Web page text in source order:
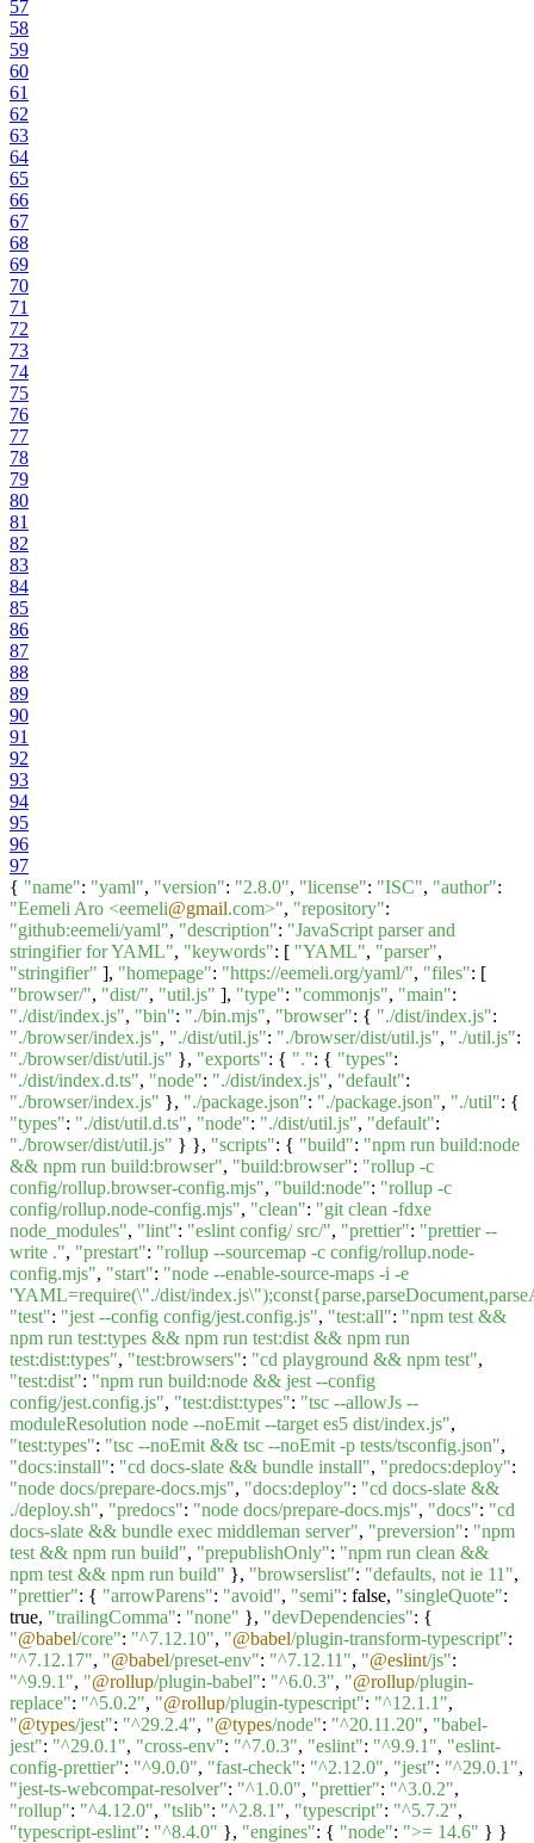
57
58
59
60
61
62
63
64
65
66
67
68
69
70
71
72
73
74
75
76
77
78
79
80
81
82
83
84
85
86
87
88
89
90
91
92
93
94
95
96
97
{ "name": "yaml", "version": "2.8.0", "license": "ISC", "author":
"Eemeli Aro <eemeli@gmail.com>", "repository":
"github:eemeli/yaml", "description": "JavaScript parser and
stringifier for YAML", "keywords": [ "YAML", "parser",
"stringifier" ], "homepage": "https://eemeli.org/yaml/", "files": [
"browser/", "dist/", "util.js" ], "type": "commonjs", "main":
"./dist/index.js", "bin": "./bin.mjs", "browser": { "./dist/index.js":
"./browser/index.js", "./dist/util.js": "./browser/dist/util.js", "./util.js":
"./browser/dist/util.js" }, "exports": { ".": { "types":
"./dist/index.d.ts", "node": "./dist/index.js", "default":
"./browser/index.js" }, "./package.json": "./package.json", "./util": {
"types": "./dist/util.d.ts", "node": "./dist/util.js", "default":
"./browser/dist/util.js" } }, "scripts": { "build": "npm run build:node
&& npm run build:browser", "build:browser": "rollup -c
config/rollup.browser-config.mjs", "build:node": "rollup -c
config/rollup.node-config.mjs", "clean": "git clean -fdxe
node_modules", "lint": "eslint config/ src/", "prettier": "prettier --
write .", "prestart": "rollup --sourcemap -c config/rollup.node-
config.mjs", "start": "node --enable-source-maps -i -e
'YAML=require(\"./dist/
"test": "jest --config config/jest.config.js", "test:all": "npm test &&
npm run test:types && npm run test:dist && npm run
test:dist:types", "test:browsers": "cd playground && npm test",
"test:dist": "npm run build:node && jest --config
config/jest.config.js", "test:dist:types": "tsc --allowJs --
moduleResolution node --noEmit --target es5 dist/index.js",
"test:types": "tsc --noEmit && tsc --noEmit -p tests/tsconfig.json",
"docs:install": "cd docs-slate && bundle install", "predocs:deploy":
"node docs/prepare-docs.mjs", "docs:deploy": "cd docs-slate &&
./deploy.sh", "predocs": "node docs/prepare-docs.mjs", "docs": "cd
docs-slate && bundle exec middleman server", "preversion": "npm
test && npm run build", "prepublishOnly": "npm run clean &&
npm test && npm run build" }, "browserslist": "defaults, not ie 11",
"prettier": { "arrowParens": "avoid", "semi": false, "singleQuote":
true, "trailingComma": "none" }, "devDependencies": {
"@babel/core": "^7.12.10", "@babel/plugin-transform-typescript":
"^7.12.17", "@babel/preset-env": "^7.12.11", "@eslint/js":
"^9.9.1", "@rollup/plugin-babel": "^6.0.3", "@rollup/plugin-
replace": "^5.0.2", "@rollup/plugin-typescript": "^12.1.1",
"@types/jest": "^29.2.4", "@types/node": "^20.11.20", "babel-
jest": "^29.0.1", "cross-env": "^7.0.3", "eslint": "^9.9.1", "eslint-
config-prettier": "^9.0.0", "fast-check": "^2.12.0", "jest": "^29.0.1",
"jest-ts-webcompat-resolver": "^1.0.0", "prettier": "^3.0.2",
"rollup": "^4.12.0", "tslib": "^2.8.1", "typescript": "^5.7.2",
"typescript-eslint": "^8.4.0" }, "engines": { "node": ">= 14.6" } }